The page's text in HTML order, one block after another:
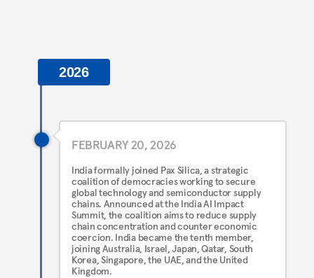
2026
FEBRUARY 20, 2026
India formally joined Pax Silica, a strategic
coalition of democracies working to secure
global technology and semiconductor supply
chains. Announced at the India AI Impact
Summit, the coalition aims to reduce supply
chain concentration and counter economic
coercion. India became the tenth member,
joining Australia, Israel, Japan, Qatar, South
Korea, Singapore, the UAE, and the United
Kingdom.